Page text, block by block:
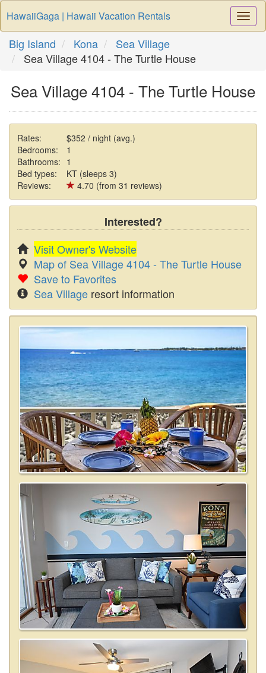
HawaiiGaga | Hawaii Vacation Rentals
Big Island Kona
Sea Village
Sea Village 4104 - The Turtle House
Sea Village 4104 - The Turtle House
Rates:
$352 / night (avg.)
Bedrooms:
1
Bathrooms: 1
Bed types:
KT (sleeps 3)
Reviews:
4.70 (from 31 reviews)
Interested?
Visit Owner's Website
Map of Sea Village 4104 - The Turtle House
Save to Favorites
Sea Village resort information